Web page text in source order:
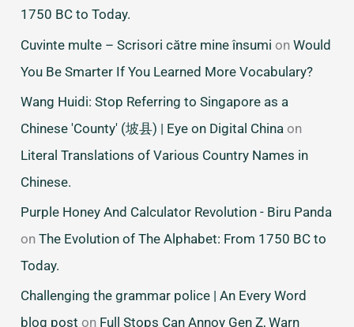
1750 BC to Today.
Cuvinte multe – Scrisori către mine însumi onWould
You Be Smarter If You Learned More Vocabulary?
Wang Huidi: Stop Referring to Singapore as a
Chinese 'County' (坡县) | Eye on Digital China on
Literal Translations of Various Country Names in
Chinese.
Purple Honey And Calculator Revolution - Biru Panda
onThe Evolution of The Alphabet: From 1750 BC to
Today.
Challenging the grammar police | An Every Word
blog post on Full Stops Can Annoy Gen Z, Warn